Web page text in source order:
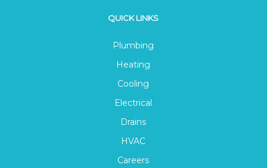
QUICK LINKS
Plumbing
Heating
Cooling
Electrical
Drains
HVAC
Careers